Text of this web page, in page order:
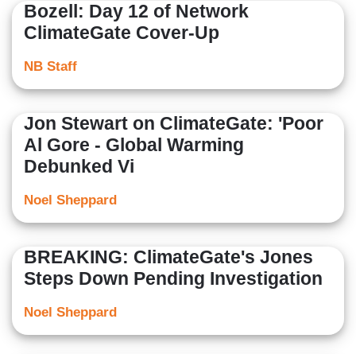
Bozell: Day 12 of Network
ClimateGate Cover-Up
NB Staff
Jon Stewart on ClimateGate: 'Poor
Al Gore - Global Warming
Debunked Vi
Noel Sheppard
BREAKING: ClimateGate's Jones
Steps Down Pending Investigation
Noel Sheppard